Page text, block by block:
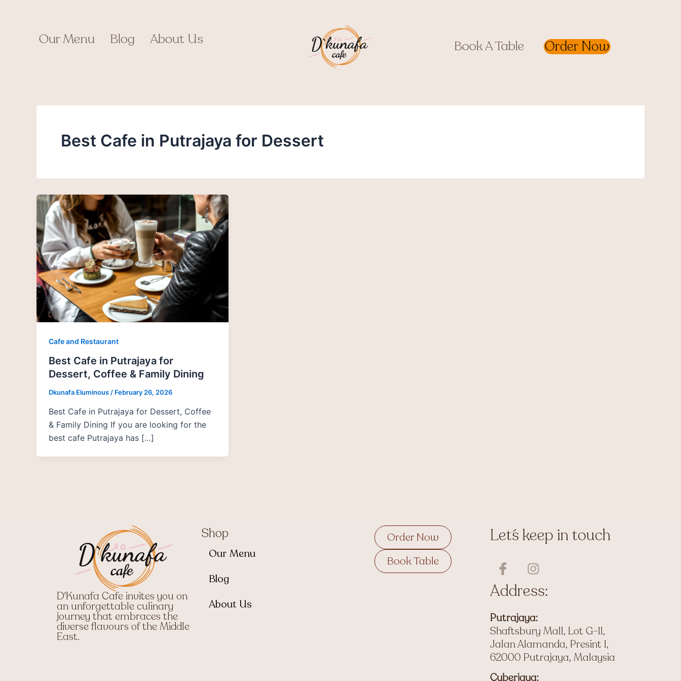
Our Menu Blog About Us Book A Table Order Now
Best Cafe in Putrajaya for Dessert
Cafe and Restaurant
Best Cafe in Putrajaya for
Dessert, Coffee & Family Dining
Dkunafa Eluminous/ February 26, 2026
Best Cafe in Putrajaya for Dessert, Coffee
& Family Dining If you are looking for the
best cafe Putrajaya has […]
D'Kunafa Cafe invites you on
an unforgettable culinary
journey that embraces the
diverse flavours of the Middle
East.
Shop
Our Menu
Blog
About Us
Order Now
Book Table
Let´s keep in touch
I
c
o
n
-
f
a
c
e
b
I
n
s
t
a
g
r
a
m
Address:
Putrajaya:
Shaftsbury Mall, Lot G-11,
Jalan Alamanda, Presint 1,
62000 Putrajaya, Malaysia
Cyberjaya: